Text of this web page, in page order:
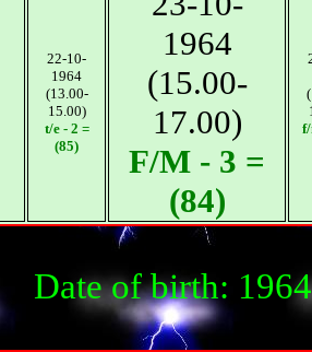
22-10-
1964
(13.00-
15.00)
t/e - 2 =
(85)
1964
(15.00-
17.00)
F/М - 3 =
(84)
Date of birth: